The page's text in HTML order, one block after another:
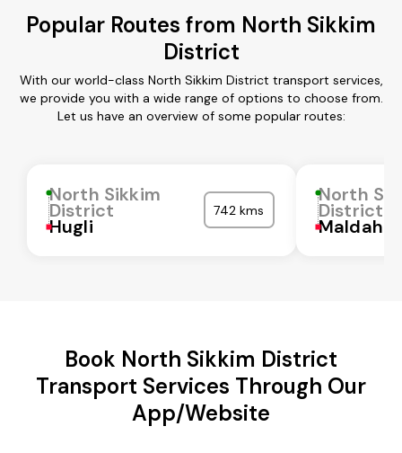
Popular Routes from North Sikkim
District
With our world-class North Sikkim District transport services,
we provide you with a wide range of options to choose from.
Let us have an overview of some popular routes:
North Sikkim
District
Hugli
742 kms
North
District
Maldah
Book North Sikkim District
Transport Services Through Our
App/Website